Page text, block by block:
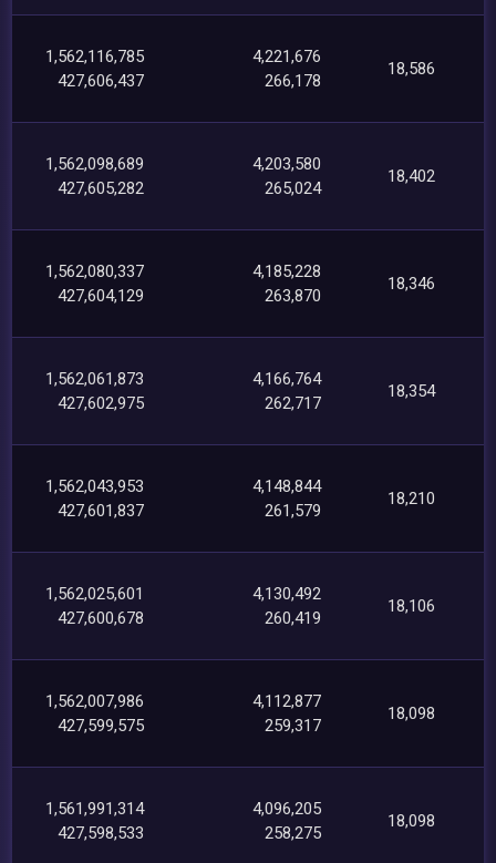
1,562,116,785
427,606,437
4,221,676
266,178
18,586
1,562,098,689
427,605,282
4,203,580
265,024
18,402
1,562,080,337
427,604,129
4,185,228
263,870
18,346
1,562,061,873
427,602,975
4,166,764
262,717
18,354
1,562,043,953
427,601,837
4,148,844
261,579
18,210
1,562,025,601
427,600,678
4,130,492
260,419
18,106
1,562,007,986
427,599,575
4,112,877
259,317
18,098
1,561,991,314
427,598,533
4,096,205
258,275
18,098